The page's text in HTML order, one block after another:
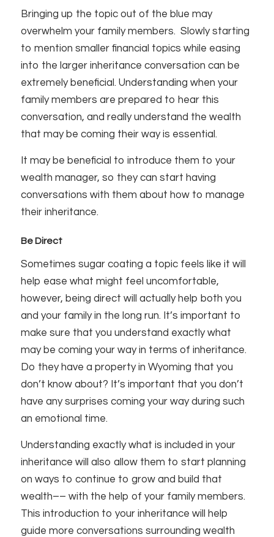
Bringing up the topic out of the blue may
overwhelm your family members. Slowly starting
to mention smaller financial topics while easing
into the larger inheritance conversation can be
extremely beneficial. Understanding when your
family members are prepared to hear this
conversation, and really understand the wealth
that may be coming their way is essential.
It may be beneficial to introduce them to your
wealth manager, so they can start having
conversations with them about how to manage
their inheritance.
Be Direct
Sometimes sugar coating a topic feels like it will
help ease what might feel uncomfortable,
however, being direct will actually help both you
and your family in the long run. It’s important to
make sure that you understand exactly what
may be coming your way in terms of inheritance.
Do they have a property in Wyoming that you
don’t know about? It’s important that you don’t
have any surprises coming your way during such
an emotional time.
Understanding exactly what is included in your
inheritance will also allow them to start planning
on ways to continue to grow and build that
wealth–– with the help of your family members.
This introduction to your inheritance will help
guide more conversations surrounding wealth